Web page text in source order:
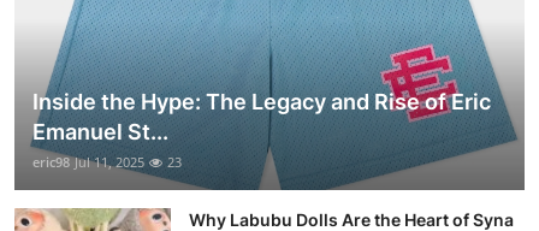
Inside the Hype: The Legacy and Rise of Eric
Emanuel St...
eric98 Jul 11, 2025 23
Why Labubu Dolls Are the Heart of Syna